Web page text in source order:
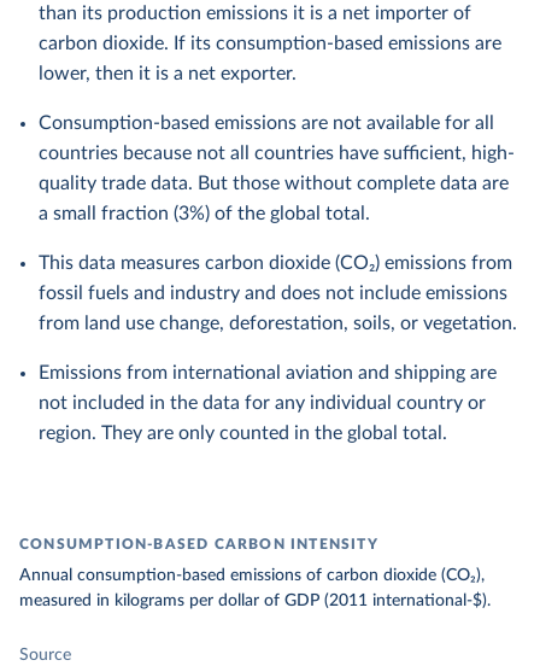
than its production emissions it is a net importer of
carbon dioxide. If its consumption-based emissions are
lower, then it is a net exporter.
Consumption-based emissions are not available for all
countries because not all countries have sufficient, high-
quality trade data. But those without complete data are
a small fraction (3%) of the global total.
This data measures carbon dioxide (CO₂) emissions from
fossil fuels and industry and does not include emissions
from land use change, deforestation, soils, or vegetation.
Emissions from international aviation and shipping are
not included in the data for any individual country or
region. They are only counted in the global total.
CONSUMPTION-BASED CARBON INTENSITY
Annual consumption-based emissions of carbon dioxide (CO₂),
measured in kilograms per dollar of GDP (2011 international-$).
Source